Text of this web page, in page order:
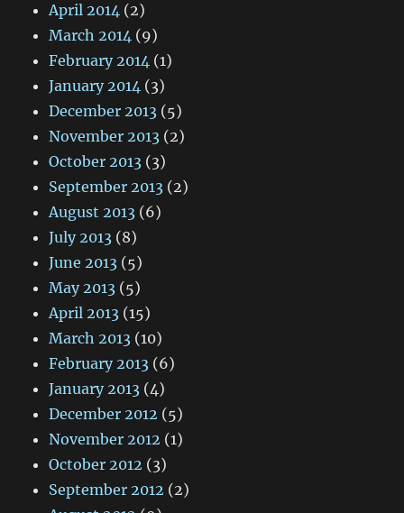
April 2014 (2)
March 2014 (9)
February 2014 (1)
January 2014 (3)
December 2013 (5)
November 2013 (2)
October 2013 (3)
September 2013 (2)
August 2013 (6)
July 2013 (8)
June 2013 (5)
May 2013 (5)
April 2013 (15)
March 2013 (10)
February 2013 (6)
January 2013 (4)
December 2012 (5)
November 2012 (1)
October 2012 (3)
September 2012 (2)